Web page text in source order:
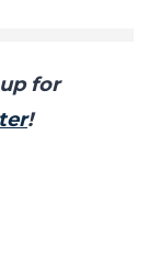
for
!